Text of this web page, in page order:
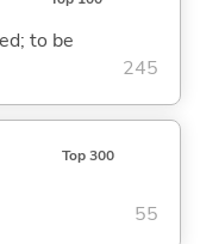
to be
245
Top 300
55